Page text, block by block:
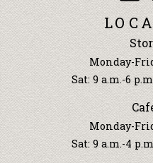
Events &
Classes
Ingredients
Monday-
Sat: 9 a.m.-6
Monday-
Sat: 9 a.m.-4